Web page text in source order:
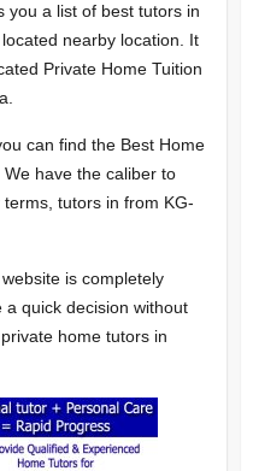
you a list of best tutors in
nearby location. It
Private Home Tuition
can find the Best Home
have the caliber to
tutors in from KG-
is completely
quick decision without
home tutors in